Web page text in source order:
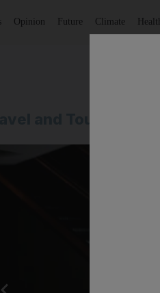
Opinion Future Climate